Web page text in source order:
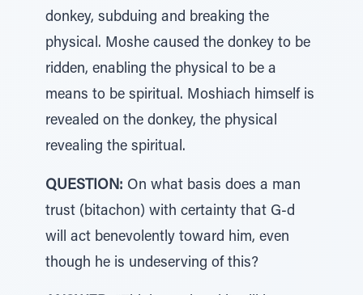
donkey, subduing and breaking the
physical. Moshe caused the donkey to be
ridden, enabling the physical to be a
means to be spiritual. Moshiach himself is
revealed on the donkey, the physical
revealing the spiritual.
QUESTION: On what basis does a man
trust (bitachon) with certainty that G-d
will act benevolently toward him, even
though he is undeserving of this?